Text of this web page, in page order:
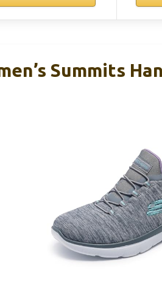
Summits